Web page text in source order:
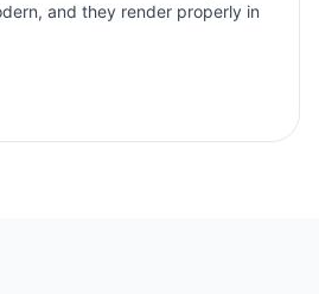
and they render properly in